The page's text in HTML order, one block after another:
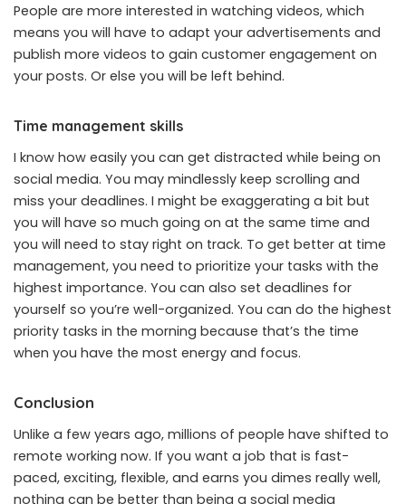
People are more interested in watching videos, which
means you will have to adapt your advertisements and
publish more videos to gain customer engagement on
your posts. Or else you will be left behind.
Time management skills
I know how easily you can get distracted while being on
social media. You may mindlessly keep scrolling and
miss your deadlines. I might be exaggerating a bit but
you will have so much going on at the same time and
you will need to stay right on track. To get better at time
management, you need to prioritize your tasks with the
highest importance. You can also set deadlines for
yourself so you’re well-organized. You can do the highest
priority tasks in the morning because that’s the time
when you have the most energy and focus.
Conclusion
Unlike a few years ago, millions of people have shifted to
remote working now. If you want a job that is fast-
paced, exciting, flexible, and earns you dimes really well,
nothing can be better than being a social media